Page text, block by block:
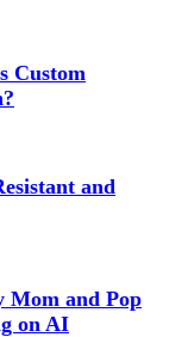
Custom
and
Mom and Pop
on AI